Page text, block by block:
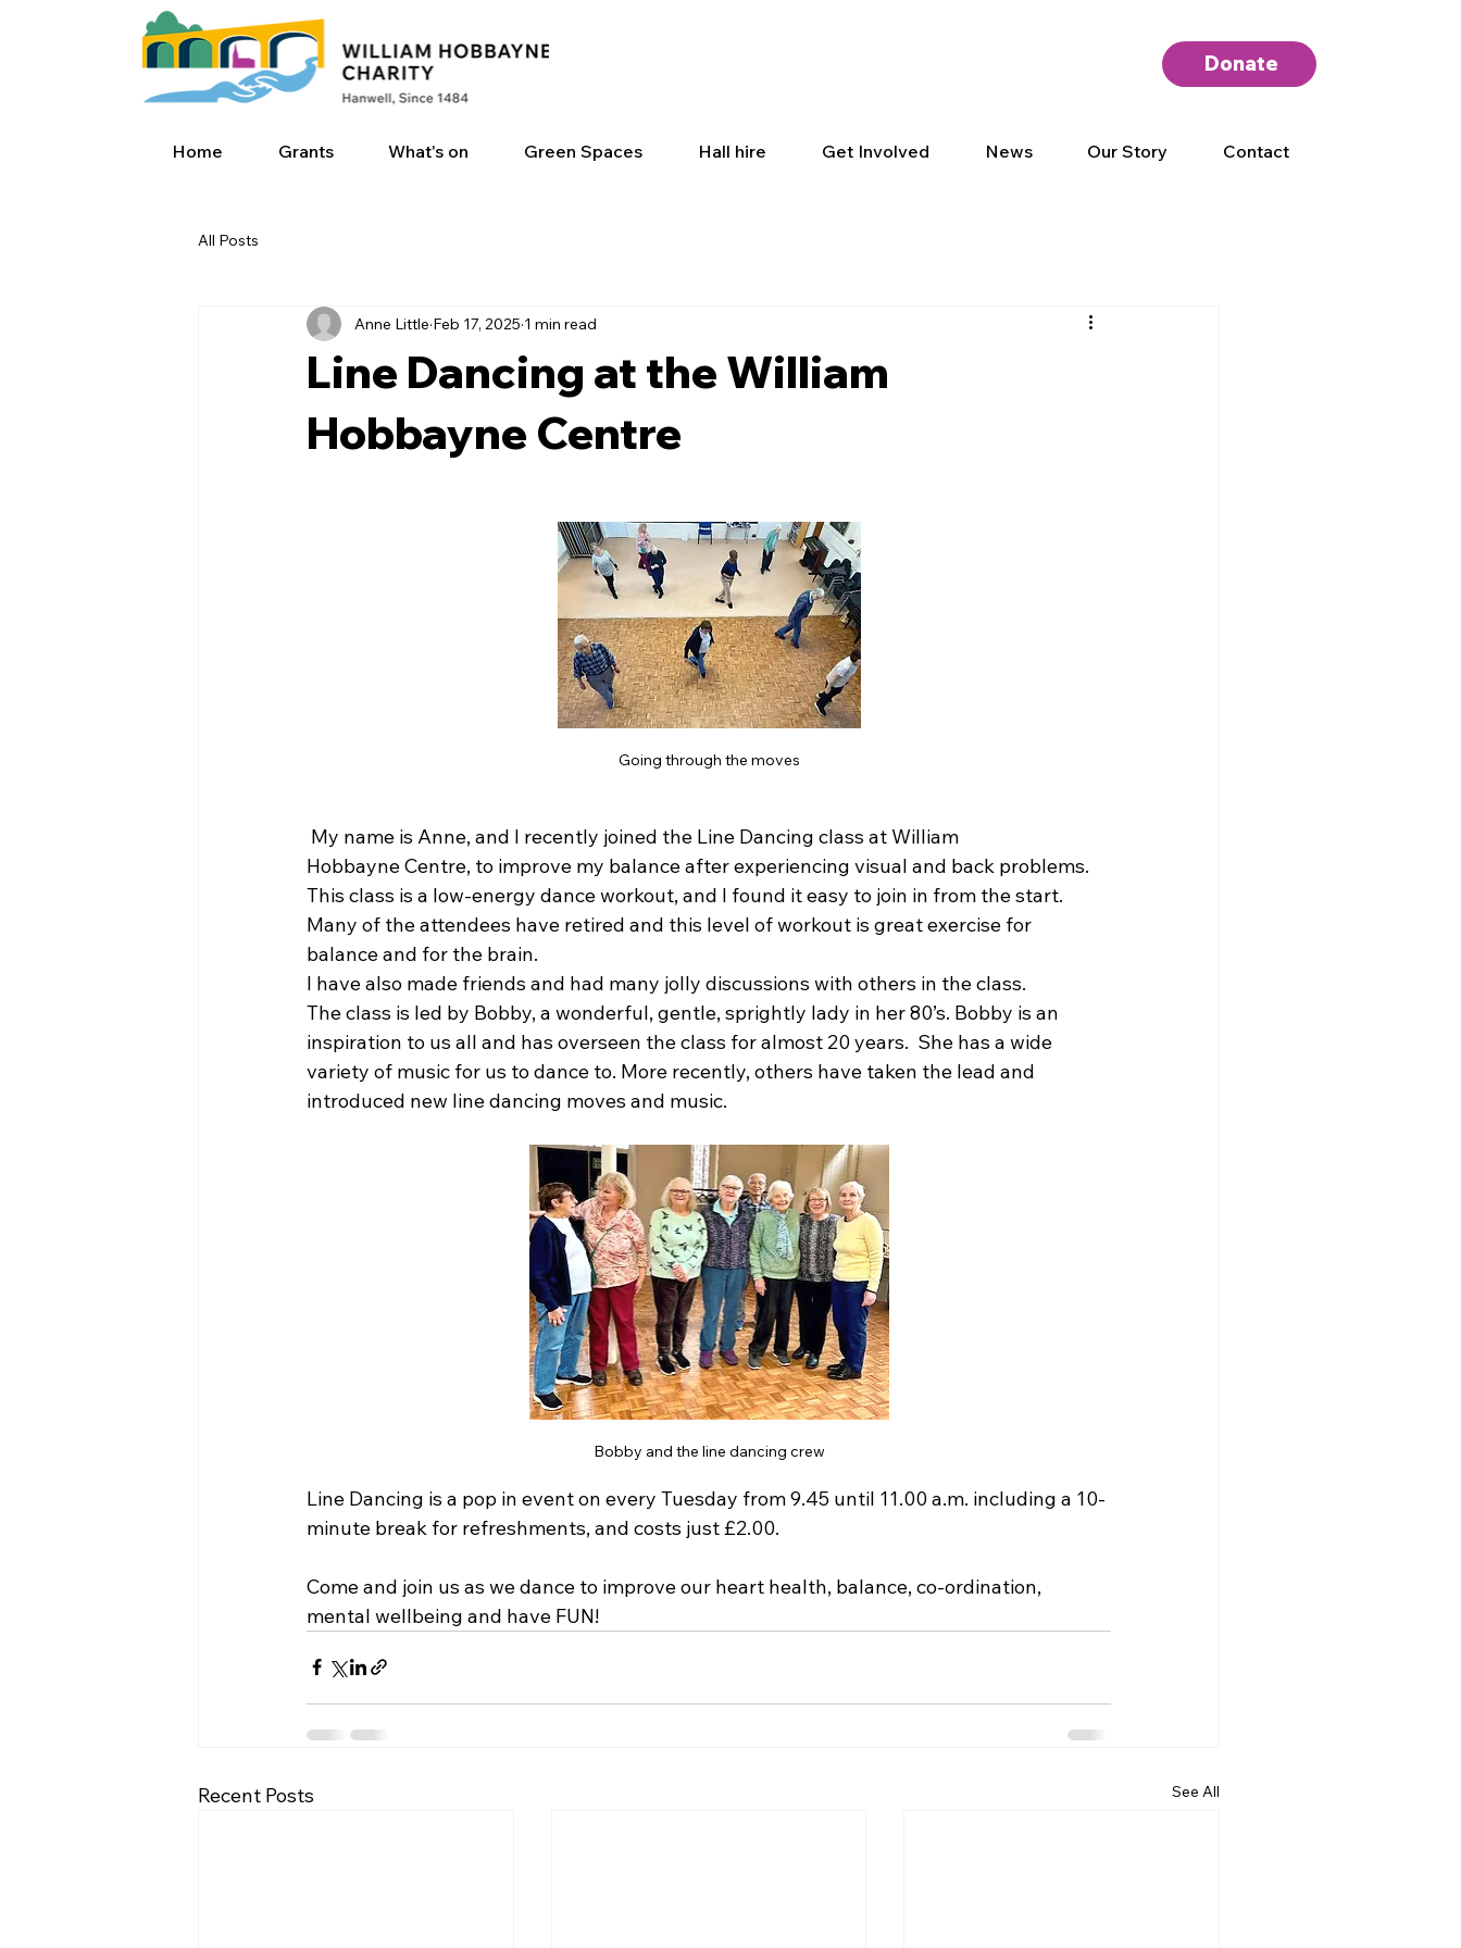
Donate
Home Grants What's on Green Spaces Hall hire Get Involved News Our Story Contact
All Posts
Line Dancing at the William
Hobbayne Centre
Anne Little Feb 17, 2025 1 min read
Going through the moves
My name is Anne, and I recently joined the Line Dancing class at William
Hobbayne Centre, to improve my balance after experiencing visual and back problems.
This class is a low-energy dance workout, and I found it easy to join in from the start.
Many of the attendees have retired and this level of workout is great exercise for
balance and for the brain.
I have also made friends and had many jolly discussions with others in the class.
The class is led by Bobby, a wonderful, gentle, sprightly lady in her 80’s. Bobby is an
inspiration to us all and has overseen the class for almost 20 years.  She has a wide
variety of music for us to dance to. More recently, others have taken the lead and
introduced new line dancing moves and music.
Bobby and the line dancing crew
Line Dancing is a pop in event on every Tuesday from 9.45 until 11.00 a.m. including a 10-
minute break for refreshments, and costs just £2.00.
Come and join us as we dance to improve our heart health, balance, co-ordination,
mental wellbeing and have FUN!
Recent Posts See All